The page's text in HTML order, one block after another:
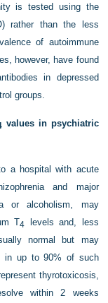
is tested using the
rather than the less
of autoimmune
however, have found
in depressed
groups.
values in psychiatric
a hospital with acute
and major
or alcoholism, may
T4 levels and, less
normal but may
in up to 90% of such
thyrotoxicosis,
within 2 weeks